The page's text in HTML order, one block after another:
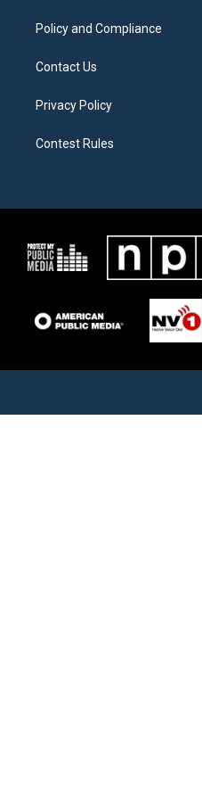
Policy and Compliance
Contact Us
Privacy Policy
Contest Rules